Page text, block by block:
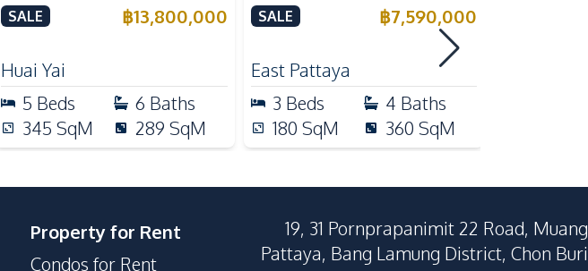
Lake Huai Yai For Sale
SALE ฿13,800,000
Huai Yai
5 Beds 6 Baths
345 SqM 289 SqM
Pornthep 2 Village
SALE ฿7,590,000
East Pattaya
3 Beds 4 Baths
180 SqM 360 SqM
Property for Rent
Condos for Rent
19, 31 Pornprapanimit 22 Road, Muang
Pattaya, Bang Lamung District, Chon Buri